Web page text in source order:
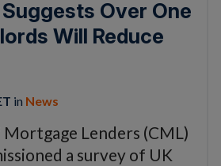
Over One
Will Reduce
in News
Lenders (CML)
a survey of UK